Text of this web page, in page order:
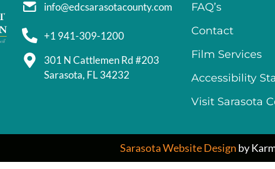
info@edcsarasotacounty.com
+1 941-309-1200
301 N Cattlemen Rd #203
Sarasota, FL 34232
FAQ’s
Contact
Film Services
Accessibility
Visit Sarasota
Sarasota Website Design by